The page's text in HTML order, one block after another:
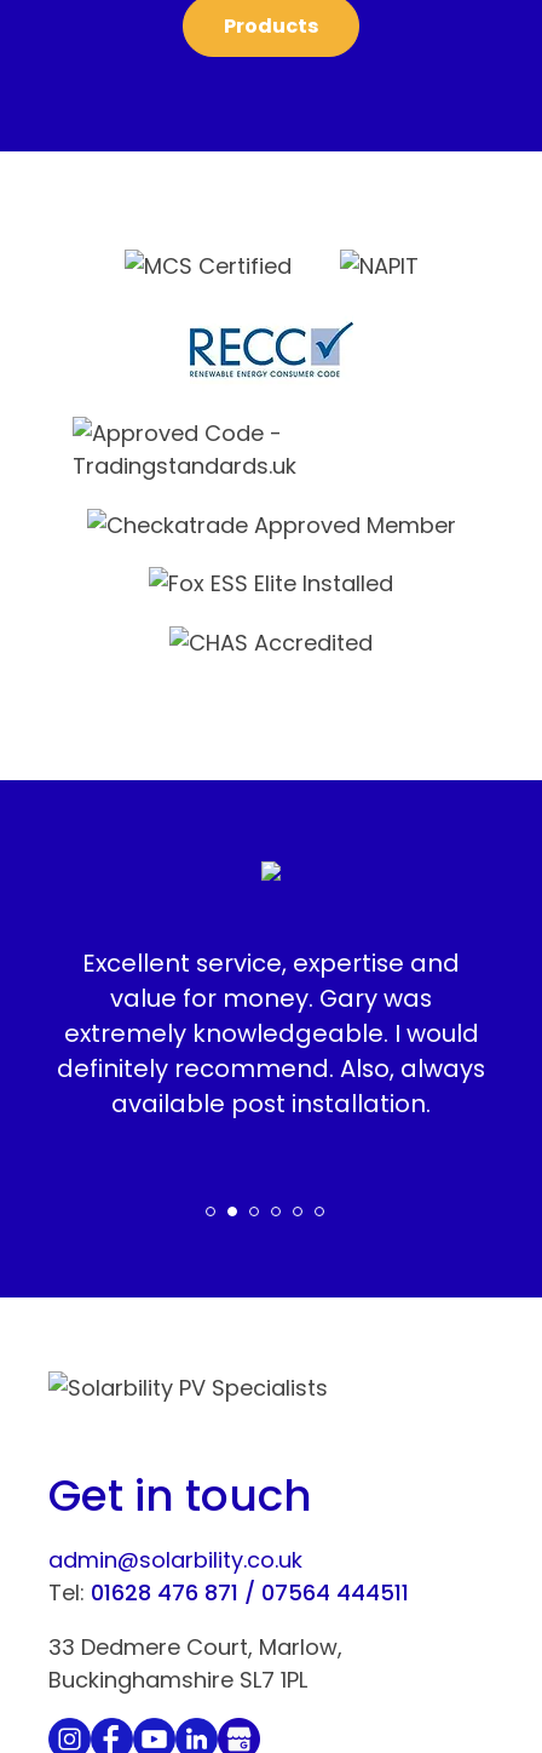
Products
Excellent service, expertise and
value for money. Gary was
extremely knowledgeable. I would
definitely recommend. Also, always
available post installation.
Get in touch
admin@solarbility.co.uk
Tel: 01628 476 871 / 07564 444511
33 Dedmere Court, Marlow,
Buckinghamshire SL7 1PL